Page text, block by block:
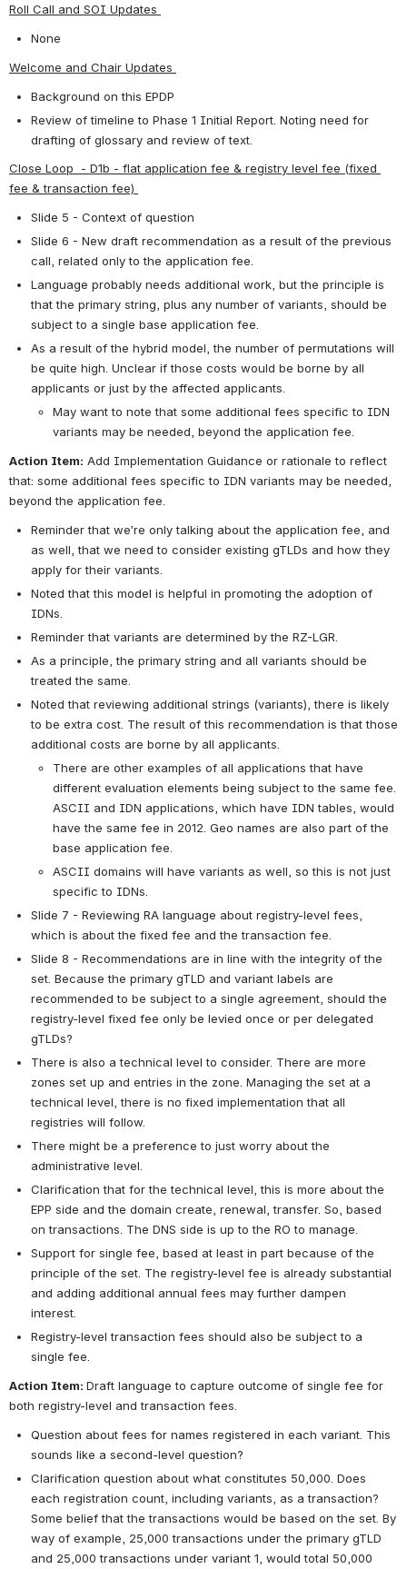
Roll Call and SOI Updates
None
Welcome and Chair Updates
Background on this EPDP
Review of timeline to Phase 1 Initial Report. Noting need for
drafting of glossary and review of text.
Close Loop  - D1b - flat application fee & registry level fee (fixed
fee & transaction fee)
Slide 5 - Context of question
Slide 6 - New draft recommendation as a result of the previous
call, related only to the application fee.
Language probably needs additional work, but the principle is
that the primary string, plus any number of variants, should be
subject to a single base application fee.
As a result of the hybrid model, the number of permutations will
be quite high. Unclear if those costs would be borne by all
applicants or just by the affected applicants.
May want to note that some additional fees specific to IDN
variants may be needed, beyond the application fee.
Action Item: Add Implementation Guidance or rationale to reflect
that: some additional fees specific to IDN variants may be needed,
beyond the application fee.
Reminder that we’re only talking about the application fee, and
as well, that we need to consider existing gTLDs and how they
apply for their variants.
Noted that this model is helpful in promoting the adoption of
IDNs.
Reminder that variants are determined by the RZ-LGR.
As a principle, the primary string and all variants should be
treated the same.
Noted that reviewing additional strings (variants), there is likely
to be extra cost. The result of this recommendation is that those
additional costs are borne by all applicants.
There are other examples of all applications that have
different evaluation elements being subject to the same fee.
ASCII and IDN applications, which have IDN tables, would
have the same fee in 2012. Geo names are also part of the
base application fee.
ASCII domains will have variants as well, so this is not just
specific to IDNs.
Slide 7 - Reviewing RA language about registry-level fees,
which is about the fixed fee and the transaction fee.
Slide 8 - Recommendations are in line with the integrity of the
set. Because the primary gTLD and variant labels are
recommended to be subject to a single agreement, should the
registry-level fixed fee only be levied once or per delegated
gTLDs?
There is also a technical level to consider. There are more
zones set up and entries in the zone. Managing the set at a
technical level, there is no fixed implementation that all
registries will follow.
There might be a preference to just worry about the
administrative level.
Clarification that for the technical level, this is more about the
EPP side and the domain create, renewal, transfer. So, based
on transactions. The DNS side is up to the RO to manage.
Support for single fee, based at least in part because of the
principle of the set. The registry-level fee is already substantial
and adding additional annual fees may further dampen
interest.
Registry-level transaction fees should also be subject to a
single fee.
Action Item: Draft language to capture outcome of single fee for
both registry-level and transaction fees.
Question about fees for names registered in each variant. This
sounds like a second-level question?
Clarification question about what constitutes 50,000. Does
each registration count, including variants, as a transaction?
Some belief that the transactions would be based on the set. By
way of example, 25,000 transactions under the primary gTLD
and 25,000 transactions under variant 1, would total 50,000